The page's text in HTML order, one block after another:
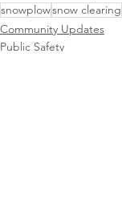
snowplowsnow clearing
Community Updates
Public Safety